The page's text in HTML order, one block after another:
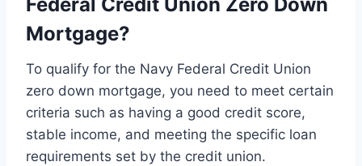
Mortgage?
To qualify for the Navy Federal Credit Union
zero down mortgage, you need to meet certain
criteria such as having a good credit score,
stable income, and meeting the specific loan
requirements set by the credit union.